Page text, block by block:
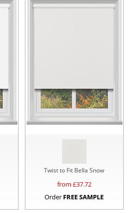
Twist to Fit Bella Snow
from £37.72
Order FREE SAMPLE